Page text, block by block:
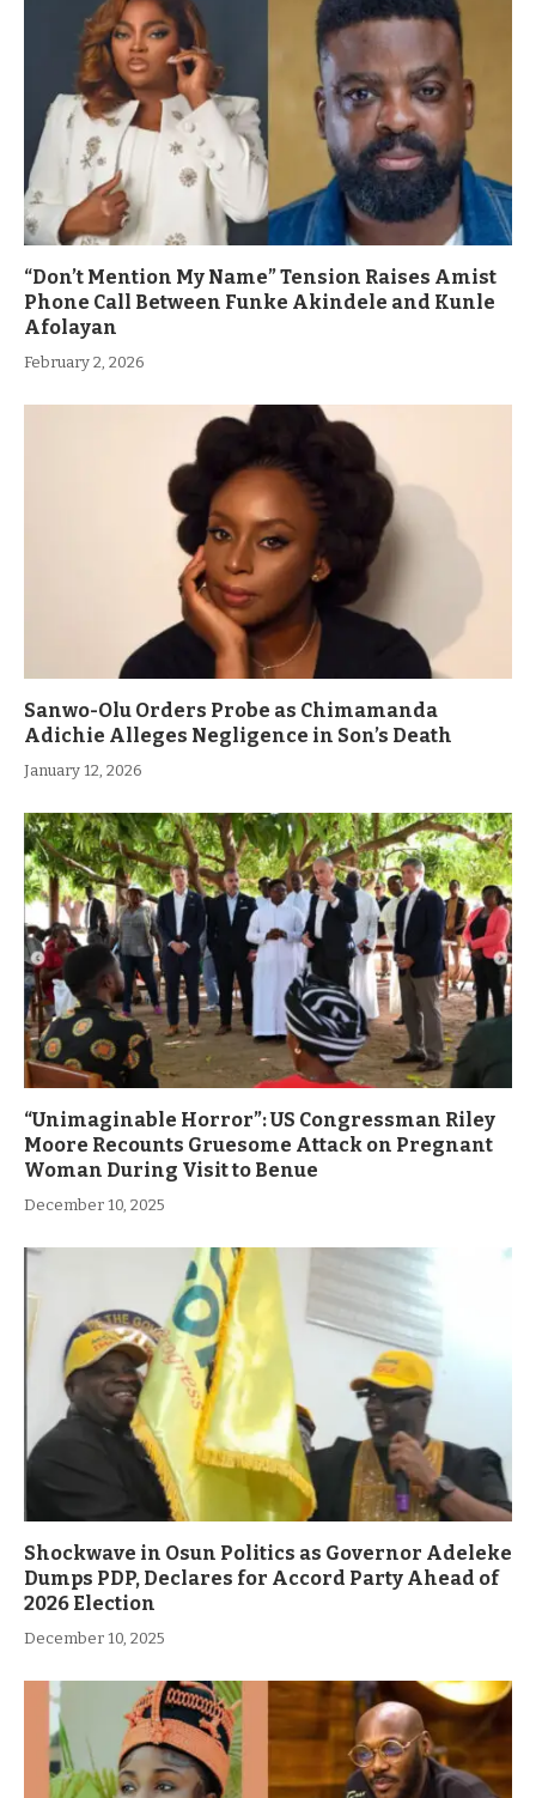
“Don’t Mention My Name” Tension Raises Amist
Phone Call Between Funke Akindele and Kunle
Afolayan
February 2, 2026
Sanwo-Olu Orders Probe as Chimamanda
Adichie Alleges Negligence in Son’s Death
January 12, 2026
“Unimaginable Horror”: US Congressman Riley
Moore Recounts Gruesome Attack on Pregnant
Woman During Visit to Benue
December 10, 2025
Shockwave in Osun Politics as Governor Adeleke
Dumps PDP, Declares for Accord Party Ahead of
2026 Election
December 10, 2025